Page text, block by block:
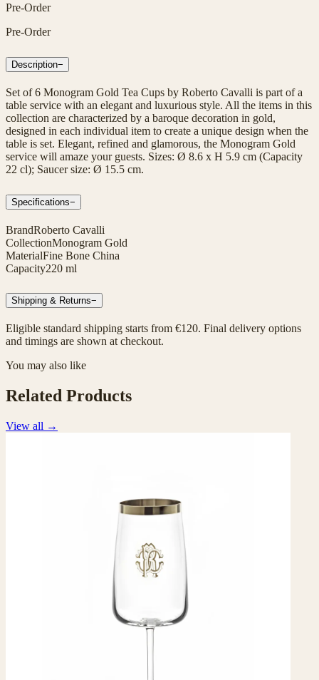
Pre-Order
Pre-Order
Description−
Set of 6 Monogram Gold Tea Cups by Roberto Cavalli is part of a
table service with an elegant and luxurious style. All the items in this
collection are characterized by a baroque decoration in gold,
designed in each individual item to create a unique design when the
table is set. Elegant, refined and glamorous, the Monogram Gold
service will amaze your guests. Sizes: Ø 8.6 x H 5.9 cm (Capacity
22 cl); Saucer size: Ø 15.5 cm.
Specifications−
BrandRoberto Cavalli
CollectionMonogram Gold
MaterialFine Bone China
Capacity220 ml
Shipping & Returns−
Eligible standard shipping starts from €120. Final delivery options
and timings are shown at checkout.
You may also like
Related Products
View all →